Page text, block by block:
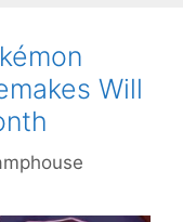
Will